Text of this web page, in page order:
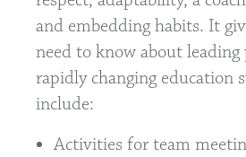
and embedding habits. It
need to know about
rapidly changing education
include:
Activities for team